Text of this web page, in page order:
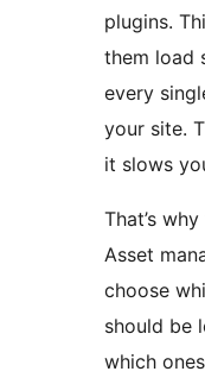
plugins.
them load
every
your site.
it slows
That’s
Asset
choose
should be
which